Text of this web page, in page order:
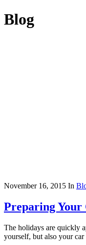
Blog
November 16, 2015 In
Preparing
The holidays are quickly
yourself, but also your